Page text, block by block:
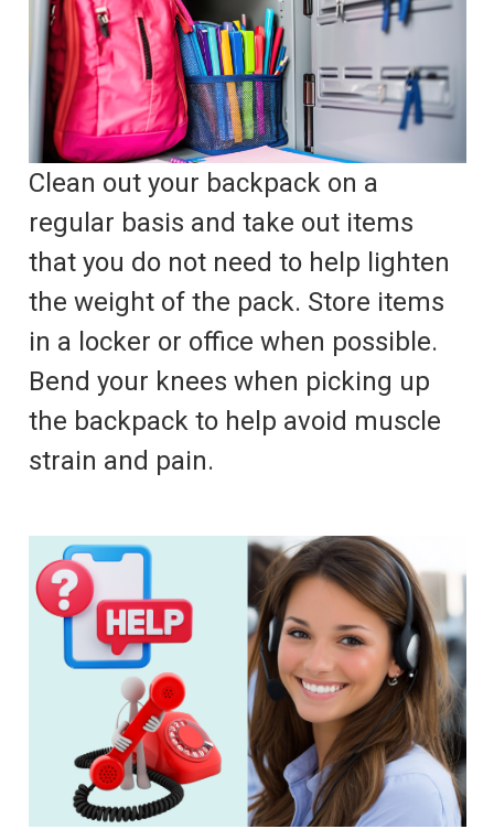
Clean out your backpack on a
regular basis and take out items
that you do not need to help lighten
the weight of the pack. Store items
in a locker or office when possible.
Bend your knees when picking up
the backpack to help avoid muscle
strain and pain.